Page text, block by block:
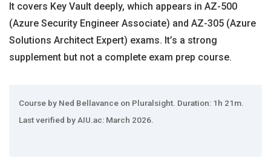
It covers Key Vault deeply, which appears in AZ-500
(Azure Security Engineer Associate) and AZ-305 (Azure
Solutions Architect Expert) exams. It’s a strong
supplement but not a complete exam prep course.
Course by Ned Bellavance on Pluralsight. Duration: 1h 21m.
Last verified by AIU.ac: March 2026.